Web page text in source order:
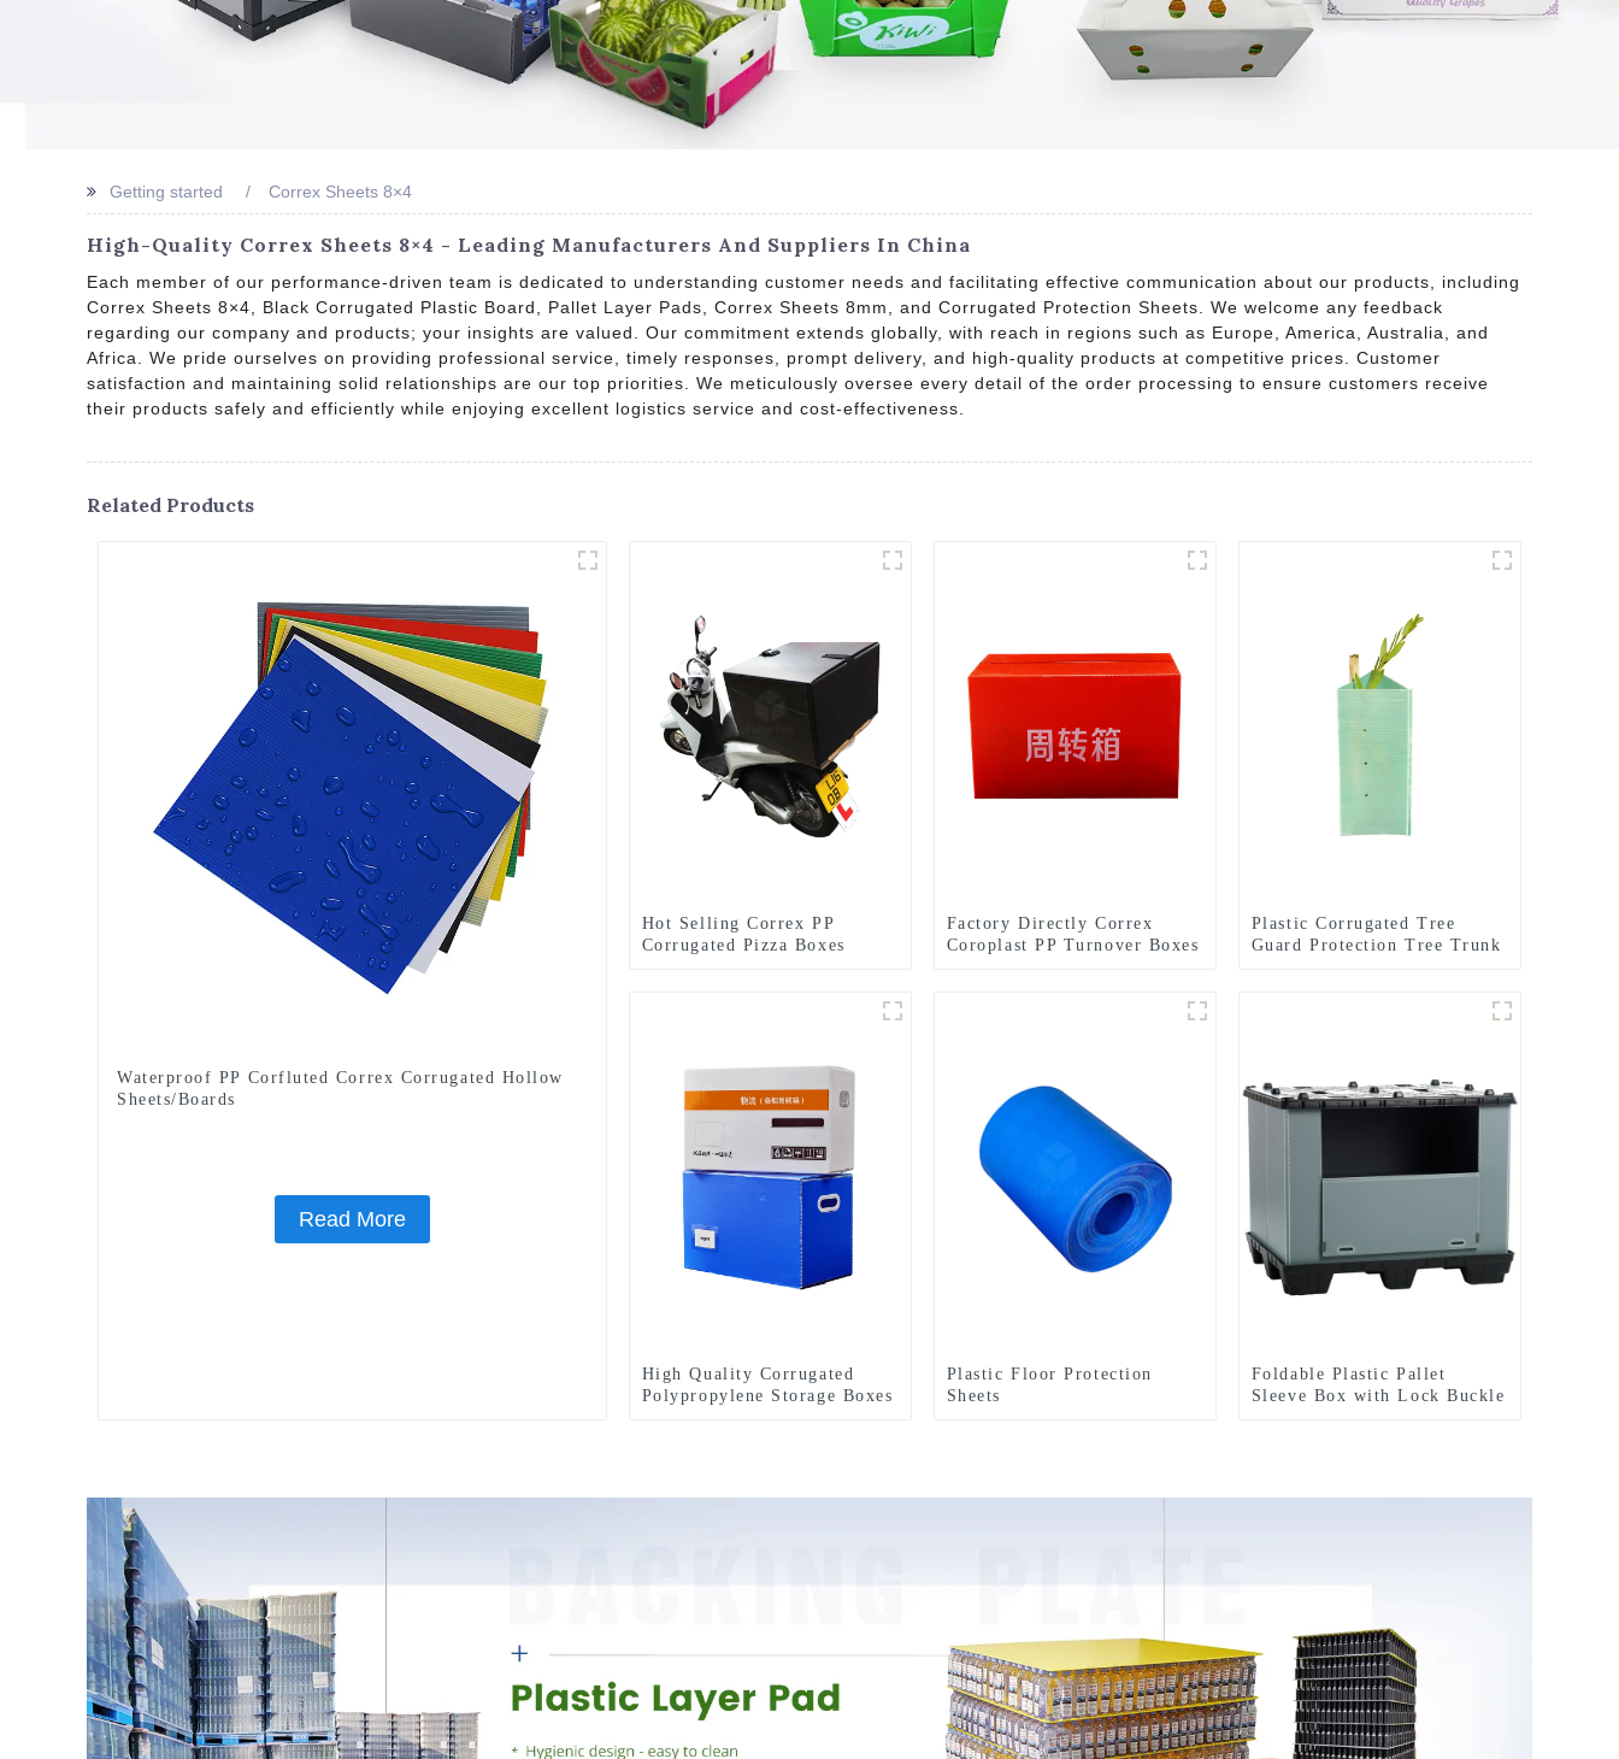
Getting started Correx Sheets 8×4
High-Quality Correx Sheets 8×4 - Leading Manufacturers And Suppliers In China
Each member of our performance-driven team is dedicated to understanding customer needs and facilitating effective communication about our products, including
Correx Sheets 8×4, Black Corrugated Plastic Board, Pallet Layer Pads, Correx Sheets 8mm, and Corrugated Protection Sheets. We welcome any feedback
regarding our company and products; your insights are valued. Our commitment extends globally, with reach in regions such as Europe, America, Australia, and
Africa. We pride ourselves on providing professional service, timely responses, prompt delivery, and high-quality products at competitive prices. Customer
satisfaction and maintaining solid relationships are our top priorities. We meticulously oversee every detail of the order processing to ensure customers receive
their products safely and efficiently while enjoying excellent logistics service and cost-effectiveness.
Related Products
Waterproof PP Corfluted Correx Corrugated Hollow
Sheets/Boards
Read More
Hot Selling Correx PP
Corrugated Pizza Boxes
Factory Directly Correx
Coroplast PP Turnover Boxes
Plastic Corrugated Tree
Guard Protection Tree Trunk
High Quality Corrugated
Polypropylene Storage Boxes
Plastic Floor Protection
Sheets
Foldable Plastic Pallet
Sleeve Box with Lock Buckle